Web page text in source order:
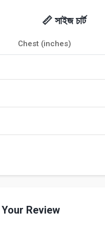
📏 সাইজ চার্ট
Chest (inches)
Review